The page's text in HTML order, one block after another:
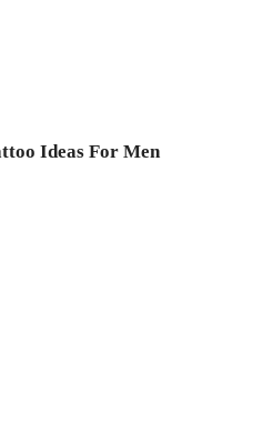
Ideas For Men